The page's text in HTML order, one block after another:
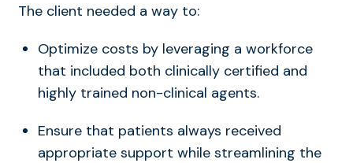
The client needed a way to:
Optimize costs by leveraging a workforce
that included both clinically certified and
highly trained non-clinical agents.
Ensure that patients always received
appropriate support while streamlining the